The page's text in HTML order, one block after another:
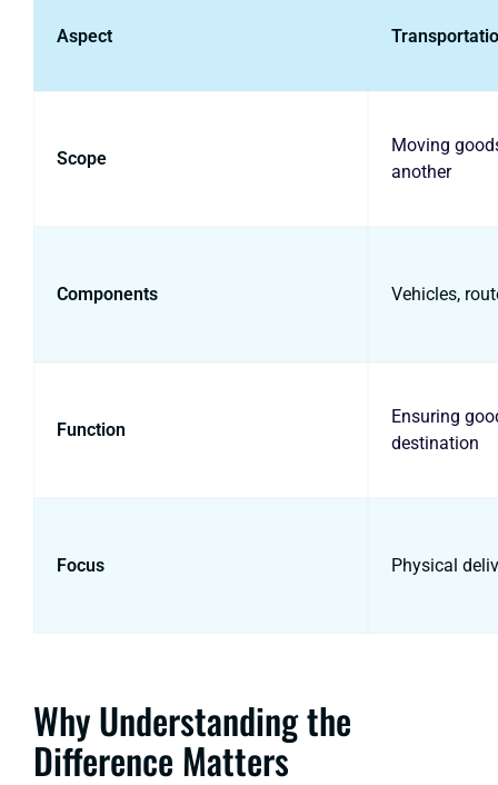
Aspect
Scope
Moving
another
Components Vehicles,
Function
Ensuring
destination
Focus Physical
Why Understanding the
Difference Matters